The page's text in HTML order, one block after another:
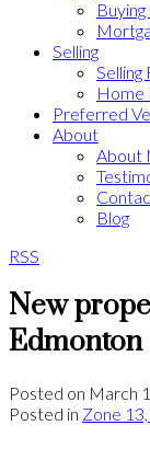
Selling
Selling
Home
Preferred
About
About
Blog
RSS
New
Edmonton
Posted on March
Posted in Zone